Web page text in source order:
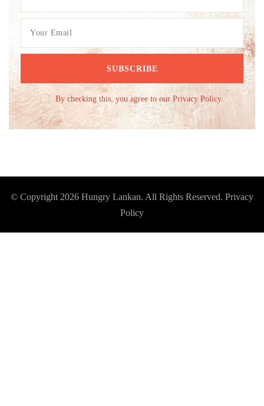
By checking this, you agree to our Privacy Policy.
© Copyright 2026 Hungry Lankan. All Rights Reserved. Privacy
Policy